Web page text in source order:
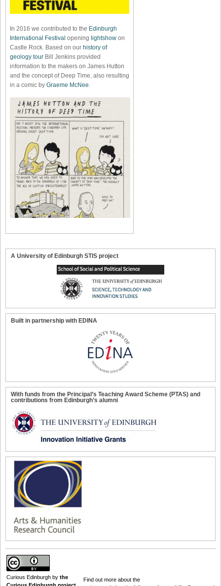
In 2016 we contributed to the Edinburgh
International Festival opening lightshow on
Castle Rock. Based on our history of
geology tour Bill Jenkins provided
information to the makers on James Hutton
and the concept of Deep Time, also resulting
in a comic by Graeme McNee.
A University of Edinburgh STIS project
Built in partnership with EDINA
With funds from the Principal’s Teaching Award Scheme (PTAS) and
contributions from Edinburgh’s alumni
Curious Edinburgh by the
Find out more about the